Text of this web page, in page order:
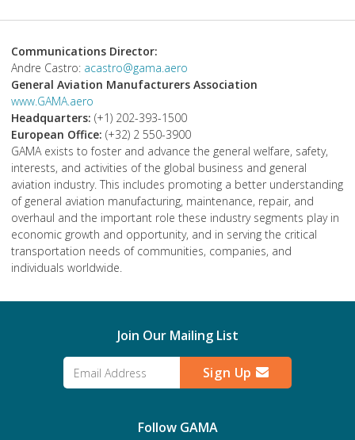
Communications Director:
Andre Castro: acastro@gama.aero
General Aviation Manufacturers Association
www.GAMA.aero
Headquarters: (+1) 202-393-1500
European Office: (+32) 2 550-3900
GAMA exists to foster and advance the general welfare, safety,
interests, and activities of the global business and general
aviation industry. This includes promoting a better understanding
of general aviation manufacturing, maintenance, repair, and
overhaul and the important role these industry segments play in
economic growth and opportunity, and in serving the critical
transportation needs of communities, companies, and
individuals worldwide.
Join Our Mailing List
Sign Up
Follow GAMA